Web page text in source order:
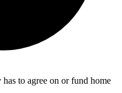
to agree on or fund home